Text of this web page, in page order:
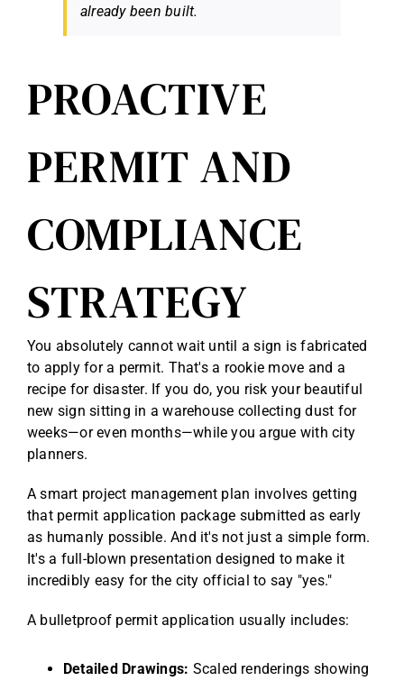
already been built.
PROACTIVE
PERMIT AND
COMPLIANCE
STRATEGY
You absolutely cannot wait until a sign is fabricated
to apply for a permit. That's a rookie move and a
recipe for disaster. If you do, you risk your beautiful
new sign sitting in a warehouse collecting dust for
weeks—or even months—while you argue with city
planners.
A smart project management plan involves getting
that permit application package submitted as early
as humanly possible. And it's not just a simple form.
It's a full-blown presentation designed to make it
incredibly easy for the city official to say "yes."
A bulletproof permit application usually includes:
Detailed Drawings: Scaled renderings showing